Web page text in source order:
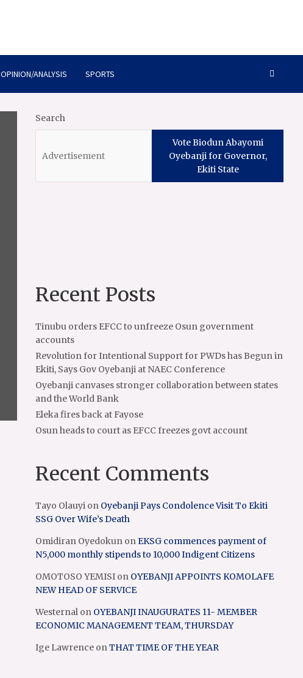
OPINION/ANALYSIS SPORTS
Search
Vote Biodun Abayomi
Oyebanji for Governor,
Ekiti State
Recent Posts
Tinubu orders EFCC to unfreeze Osun government
accounts
Revolution for Intentional Support for PWDs has Begun in
Ekiti, Says Gov Oyebanji at NAEC Conference
Oyebanji canvases stronger collaboration between states
and the World Bank
Eleka fires back at Fayose
Osun heads to court as EFCC freezes govt account
Recent Comments
Tayo Olauyi on Oyebanji Pays Condolence Visit To Ekiti
SSG Over Wife’s Death
Omidiran Oyedokun onEKSG commences payment of
N5,000 monthly stipends to 10,000 Indigent Citizens
OMOTOSO YEMISI on OYEBANJI APPOINTS KOMOLAFE
NEW HEAD OF SERVICE
Westernal on OYEBANJI INAUGURATES 11- MEMBER
ECONOMIC MANAGEMENT TEAM, THURSDAY
Ige Lawrence onTHAT TIME OF THE YEAR